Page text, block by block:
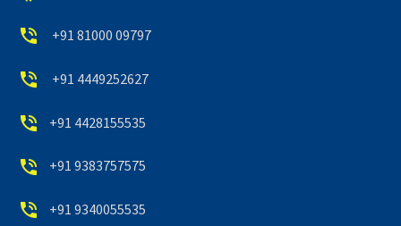

 +91 81000 09797

 +91 4449252627

 +91 4428155535

 +91 9383757575

 +91 9340055535